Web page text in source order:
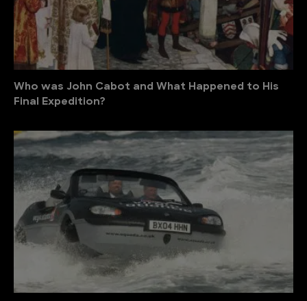
Who was John Cabot and What Happened to His
Final Expedition?